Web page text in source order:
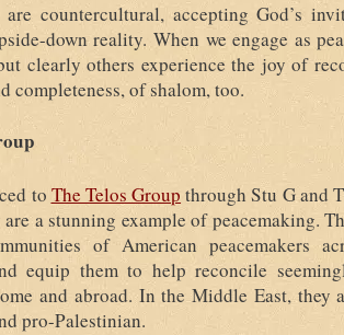
are countercultural, accepting God’s
down reality. When we engage as
clearly others experience the joy of
completeness, of shalom, too.
to The Telos Group through Stu G and
a stunning example of peacemaking.
of American peacemakers
equip them to help reconcile
and abroad. In the Middle East, they
pro-Palestinian.